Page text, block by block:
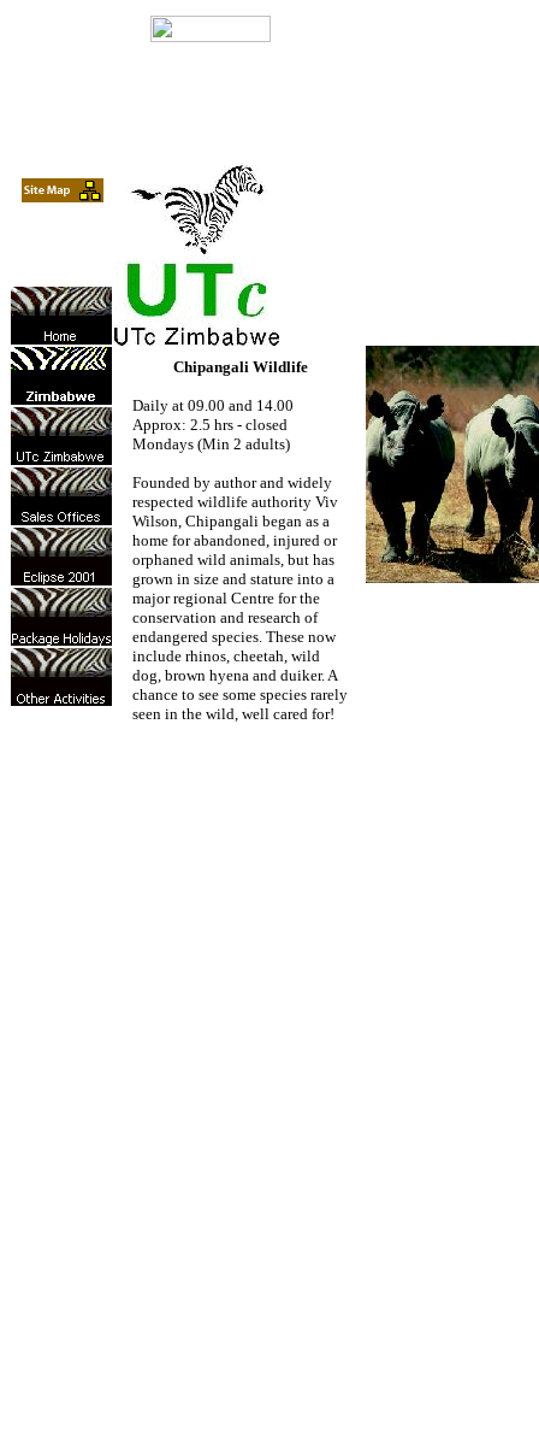
Chipangali Wildlife
Daily at 09.00 and 14.00
Approx: 2.5 hrs - closed
Mondays (Min 2 adults)
Founded by author and widely
respected wildlife authority Viv
Wilson, Chipangali began as a
home for abandoned, injured or
orphaned wild animals, but has
grown in size and stature into a
major regional Centre for the
conservation and research of
endangered species. These now
include rhinos, cheetah, wild
dog, brown hyena and duiker. A
chance to see some species rarely
seen in the wild, well cared for!